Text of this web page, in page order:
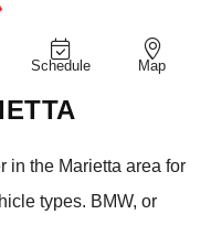
Schedule Map
in the Marietta area for
types. BMW, or